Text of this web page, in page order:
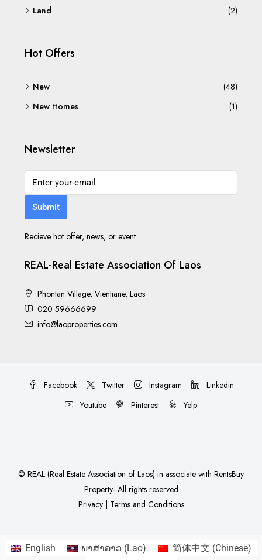
Land
(2)
Hot Offers
New
(48)
New Homes
(1)
Newsletter
Submit
Recieve hot offer, news, or event
REAL-Real Estate Association Of Laos
Phontan Village, Vientiane, Laos
020 59666699
info@laoproperties.com
Facebook Twitter Instagram
Linkedin
Youtube
Pinterest Yelp
© REAL (Real Estate Association of Laos) in associate with RentsBuy
Property- All rights reserved
Privacy| Terms and Conditions
English ພາສາລາວ (Lao) 简体中文 (Chinese)